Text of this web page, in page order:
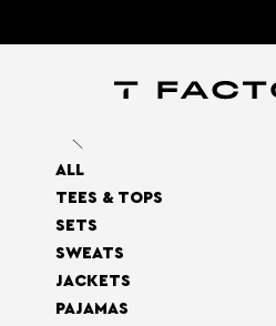
ALL
TEES & TOPS
SETS
SWEATS
JACKETS
PAJAMAS